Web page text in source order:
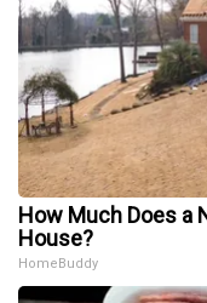
How Much Does a
House?
HomeBuddy